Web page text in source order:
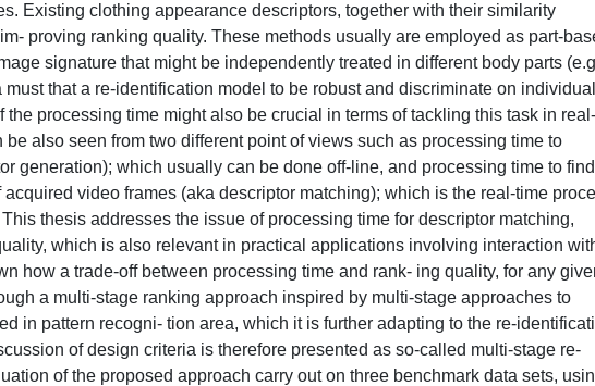
Existing clothing appearance descriptors, together with their similarity
proving ranking quality. These methods usually are employed as part-
signature that might be independently treated in different body parts
that a re-identification model to be robust and discriminate on
the processing time might also be crucial in terms of tackling this task in real-
also seen from two different point of views such as processing time to
generation); which usually can be done off-line, and processing time to
video frames (aka descriptor matching); which is the real-time
thesis addresses the issue of processing time for descriptor matching,
which is also relevant in practical applications involving interaction
how a trade-off between processing time and rank- ing quality, for any
a multi-stage ranking approach inspired by multi-stage approaches to
in pattern recogni- tion area, which it is further adapting to the re-
of design criteria is therefore presented as so-called multi-stage re-
of the proposed approach carry out on three benchmark data sets,